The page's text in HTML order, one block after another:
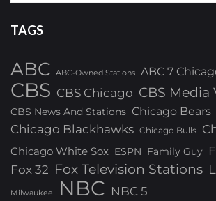
TAGS
ABC ABC-Owned Stations ABC 7
CBS CBS Chicago CBS Media
CBS News And Stations Chicago Bears
Chicago Blackhawks Chicago Bulls
Chicago White Sox ESPN Family Guy
Fox 32 Fox Television Stations
Milwaukee NBC NBC 5